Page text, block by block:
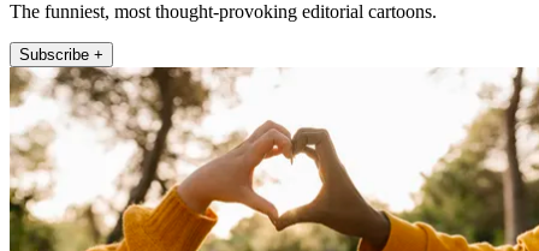
The funniest, most thought-provoking editorial cartoons.
Subscribe +